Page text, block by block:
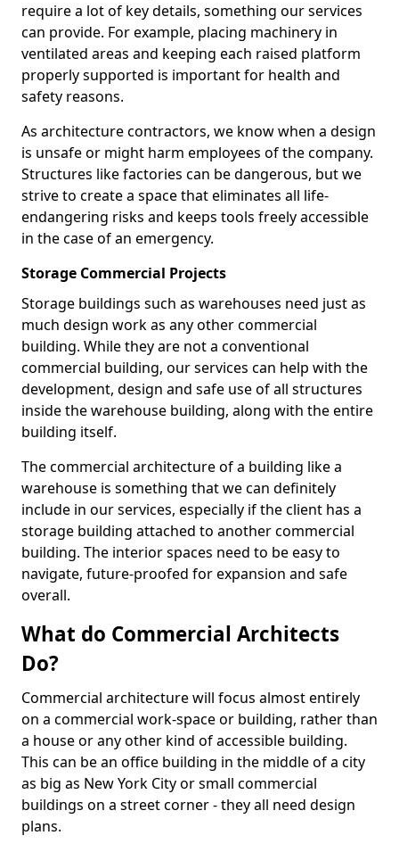
require a lot of key details, something our services
can provide. For example, placing machinery in
ventilated areas and keeping each raised platform
properly supported is important for health and
safety reasons.
As architecture contractors, we know when a design
is unsafe or might harm employees of the company.
Structures like factories can be dangerous, but we
strive to create a space that eliminates all life-
endangering risks and keeps tools freely accessible
in the case of an emergency.
Storage Commercial Projects
Storage buildings such as warehouses need just as
much design work as any other commercial
building. While they are not a conventional
commercial building, our services can help with the
development, design and safe use of all structures
inside the warehouse building, along with the entire
building itself.
The commercial architecture of a building like a
warehouse is something that we can definitely
include in our services, especially if the client has a
storage building attached to another commercial
building. The interior spaces need to be easy to
navigate, future-proofed for expansion and safe
overall.
What do Commercial Architects
Do?
Commercial architecture will focus almost entirely
on a commercial work-space or building, rather than
a house or any other kind of accessible building.
This can be an office building in the middle of a city
as big as New York City or small commercial
buildings on a street corner - they all need design
plans.